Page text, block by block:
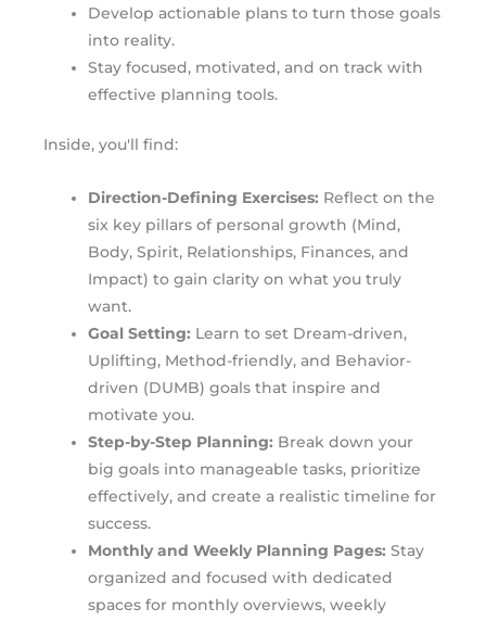
Develop actionable plans to turn those goals
into reality.
Stay focused, motivated, and on track with
effective planning tools.
Inside, you'll find:
Direction-Defining Exercises: Reflect on the
six key pillars of personal growth (Mind,
Body, Spirit, Relationships, Finances, and
Impact) to gain clarity on what you truly
want.
Goal Setting: Learn to set Dream-driven,
Uplifting, Method-friendly, and Behavior-
driven (DUMB) goals that inspire and
motivate you.
Step-by-Step Planning: Break down your
big goals into manageable tasks, prioritize
effectively, and create a realistic timeline for
success.
Monthly and Weekly Planning Pages: Stay
organized and focused with dedicated
spaces for monthly overviews, weekly